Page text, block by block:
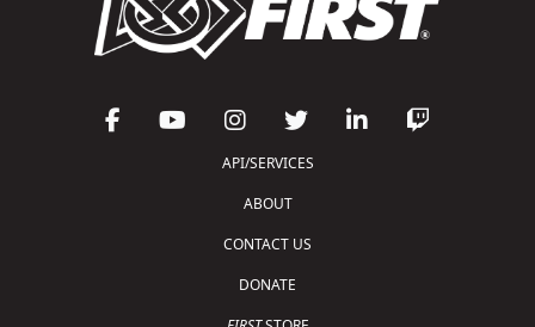
API/SERVICES
ABOUT
CONTACT US
DONATE